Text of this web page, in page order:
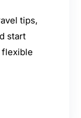
tips,
start